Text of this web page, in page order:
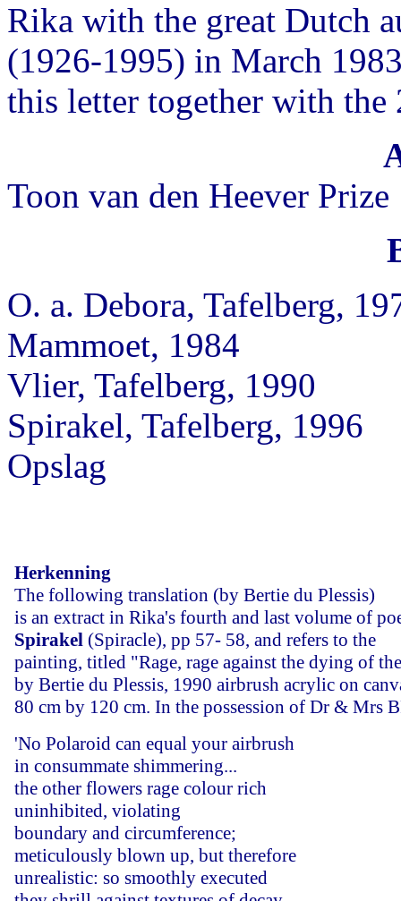
Rika with the great Dutch
(1926-1995) in March
this letter together with the
Toon van den Heever Prize
O. a. Debora, Tafelberg,
Mammoet, 1984
Vlier, Tafelberg, 1990
Spirakel, Tafelberg, 1996
Opslag
Herkenning
The following translation (by Bertie du Plessis)
is an extract in Rika's fourth and last volume of
Spirakel (Spiracle), pp 57- 58, and refers to the
painting, titled "Rage, rage against the dying of
by Bertie du Plessis, 1990 airbrush acrylic on
80 cm by 120 cm. In the possession of Dr & Mrs
'No Polaroid can equal your airbrush
in consummate shimmering...
the other flowers rage colour rich
uninhibited, violating
boundary and circumference;
meticulously blown up, but therefore
unrealistic: so smoothly executed